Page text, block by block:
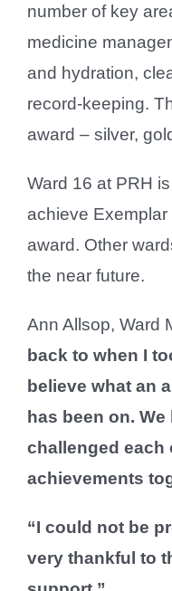
number of key
medicine
and hydration,
record-keeping.
award – silver,
Ward 16 at PRH
achieve Exemplar
award. Other
the near future.
Ann Allsop, Ward
back to when I
believe what an
has been on.
challenged each
achievements
“I could not be
very thankful to